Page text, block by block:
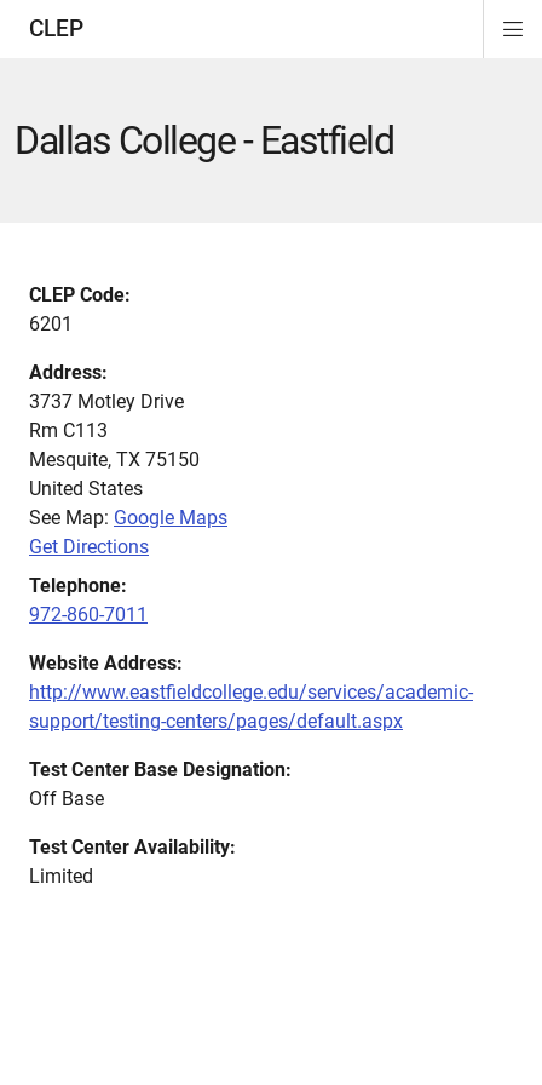
CLEP
Dallas College - Eastfield
CLEP Code:
6201
Address:
3737 Motley Drive
Rm C113
Mesquite, TX 75150
United States
See Map: Google Maps
Get Directions
Telephone:
972-860-7011
Website Address:
http://www.eastfieldcollege.edu/services/academic-
support/testing-centers/pages/default.aspx
Test Center Base Designation:
Off Base
Test Center Availability:
Limited